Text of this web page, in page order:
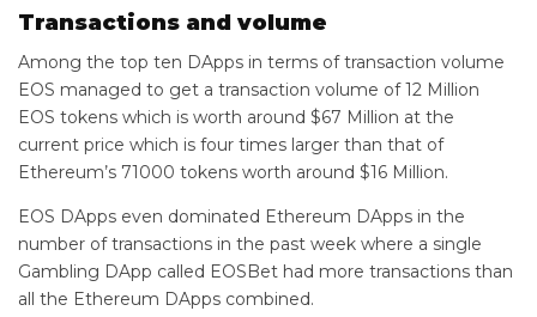
Transactions and volume
Among the top ten DApps in terms of transaction volume
EOS managed to get a transaction volume of 12 Million
EOS tokens which is worth around $67 Million at the
current price which is four times larger than that of
Ethereum’s 71000 tokens worth around $16 Million.
EOS DApps even dominated Ethereum DApps in the
number of transactions in the past week where a single
Gambling DApp called EOSBet had more transactions than
all the Ethereum DApps combined.